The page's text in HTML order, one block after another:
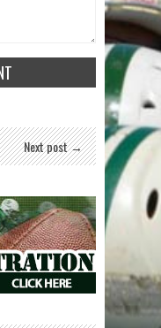
Next post →